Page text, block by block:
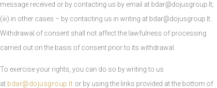
message received or by contacting us by email at bdar@dojusgroup.lt;
(iii) in other cases – by contacting us in writing at bdar@dojusgroup.lt
Withdrawal of consent shall not affect the lawfulness of processing
carried out on the basis of consent prior to its withdrawal.
To exercise your rights, you can do so by writing to us
at bdar@dojusgroup.lt or by using the links provided at the bottom of